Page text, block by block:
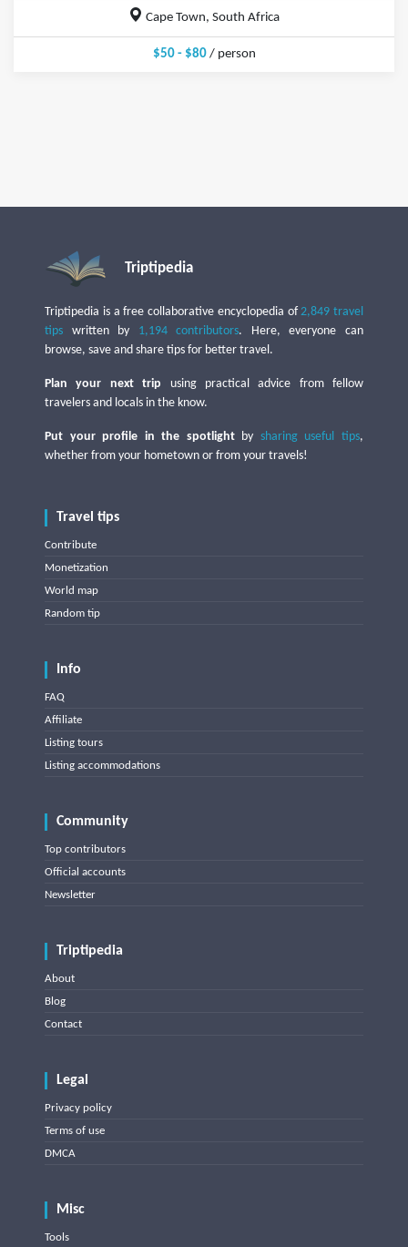
Cape Town, South Africa
$50 - $80/ person
Triptipedia
Triptipedia is a free collaborative encyclopedia of2,849 travel
tips written by 1,194 contributors. Here, everyone can
browse, save and share tips for better travel.
Plan your next trip using practical advice from fellow
travelers and locals in the know.
Put your profile in the spotlightby sharing useful tips,
whether from your hometown or from your travels!
Travel tips
Contribute
Monetization
World map
Random tip
Info
FAQ
Affiliate
Listing tours
Listing accommodations
Community
Top contributors
Official accounts
Newsletter
Triptipedia
About
Blog
Contact
Legal
Privacy policy
Terms of use
DMCA
Misc
Tools